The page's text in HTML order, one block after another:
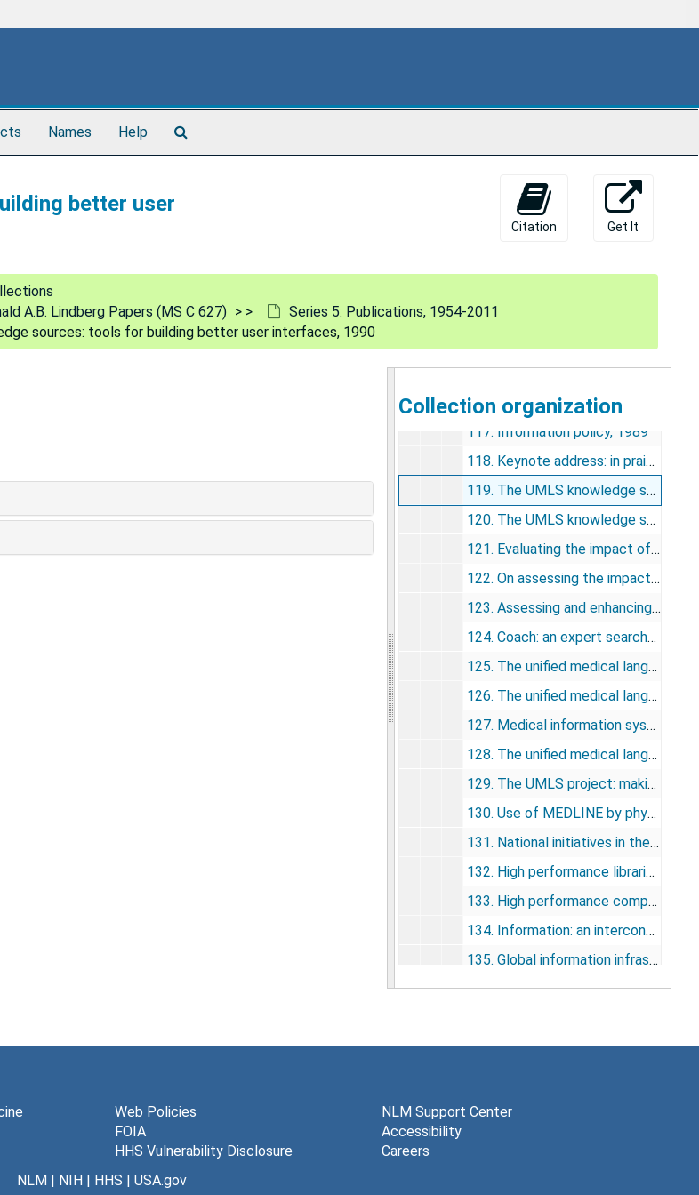
Names Help
better user
Citation Get It
A.B. Lindberg Papers (MS C 627)
Series 5: Publications, 1954-2011
sources: tools for building better user interfaces, 1990
Collection organization
The National Library of Medicine and Medical Informatics, 1986
110. The AI/Rheum knowledge-based computer consultant system in rheumatology: performance in the diagnosis of 59 connective tissue disease cases from Japan, 1988
The IAIMS Opportunity: The NLM View, 1988
113. The National Library of Medicine, 1989
115. Building the unified medical language system, 1989
116. Information systems to support medical practice and scientific discovery, 1989
117. Information policy, 1989
118. Keynote address: in praise of computing, 1990
119. The UMLS knowledge sources: tools for building better user interfaces, 1990
120. The UMLS knowledge sources, 1990
121. Evaluating the impact of MEDLINE using the Critical Incident Technique, 1991
122. On assessing the impact of medical information: does MEDLINE make a difference?, 1991
123. Assessing and enhancing the value of the UMLS knowledge sources, 1991
124. Coach: an expert searcher program to assist Grateful Med Users searching MEDLINE, 1992
125. The unified medical language system (UMLS) and computer-based patient records, 1992
126. The unified medical language system project: a distributed experiment in improving access to biomedical information, 1992
127. Medical information systems of the future, 1992
128. The unified medical language system, 1993
129. The UMLS project: making the conceptual connection between users and the information they need, 1993
130. Use of MEDLINE by physicians for clinical problem solving, 1993
131. National initiatives in the USA: the NLM experience, 1993
132. High performance libraries, 1993
133. High performance computing and communications: the medical connection, 1993
134. Information: an interconnected world, 1993
135. Global information infrastructure, 1994
136. NLM is exit on information superhighway (letter), 1994
137. HPCC and the national information infrastructure: an overview, 1995
139. High-performance computing and communications and the national information infrastructure: new opportunities and challenges, 1995
Web Policies
FOIA
HHS Vulnerability Disclosure
NLM Support Center
Accessibility
Careers
NLM| NIH| HHS | USA.gov